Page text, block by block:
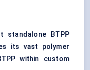
standalone BTPP
its vast polymer
within custom